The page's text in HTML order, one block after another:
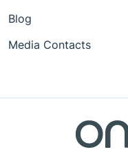
Blog
Media Contacts